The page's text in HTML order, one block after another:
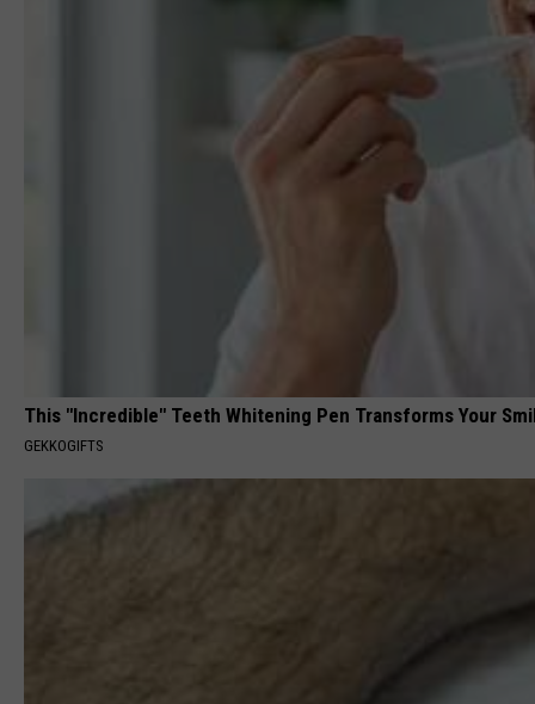
This "Incredible" Teeth Whitening Pen Transforms Your
GEKKOGIFTS